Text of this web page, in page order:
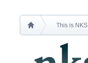
This is NKS